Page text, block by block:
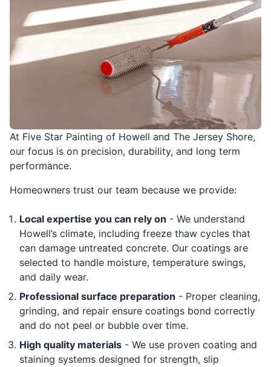
At Five Star Painting of Howell and The Jersey Shore,
our focus is on precision, durability, and long term
performance.
Homeowners trust our team because we provide:
Local expertise you can rely on - We understand
Howell’s climate, including freeze thaw cycles that
can damage untreated concrete. Our coatings are
selected to handle moisture, temperature swings,
and daily wear.
Professional surface preparation - Proper cleaning,
grinding, and repair ensure coatings bond correctly
and do not peel or bubble over time.
High quality materials - We use proven coating and
staining systems designed for strength, slip